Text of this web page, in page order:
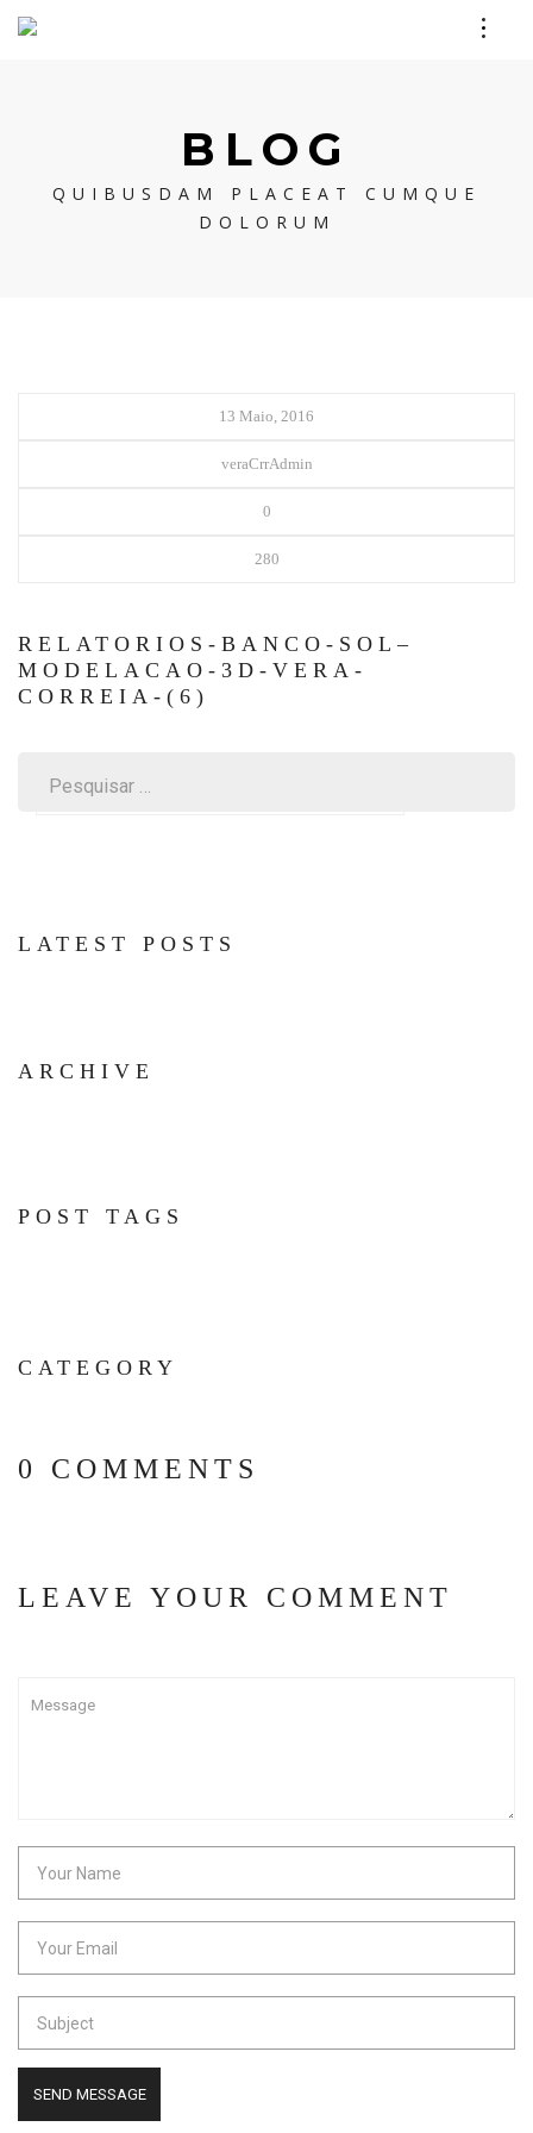
BLOG
QUIBUSDAM PLACEAT CUMQUE
DOLORUM
13 Maio, 2016
veraCrrAdmin
0
280
RELATORIOS-BANCO-SOL–
MODELACAO-3D-VERA-
CORREIA-(6)
LATEST POSTS
ARCHIVE
POST TAGS
CATEGORY
0 COMMENTS
LEAVE YOUR COMMENT